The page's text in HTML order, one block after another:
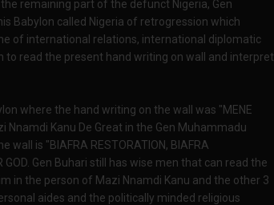
remaining part of the defunct Nigeria, Gen
Babylon called Nigeria of retrogression which
of international relations, international diplomatic
read the present hand writing on wall and interpret
where the hand writing on the wall was "MENE
Nnamdi Kanu De Great in the Gen Muhammadu
is "BIAFRA RESTORATION, BIAFRA
GOD. Gen Buhari still has wise men that can read the
in the person of Mazi Nnamdi Kanu and the other 3
aides and the politically minded religious